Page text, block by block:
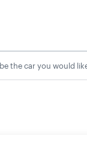
the car you would